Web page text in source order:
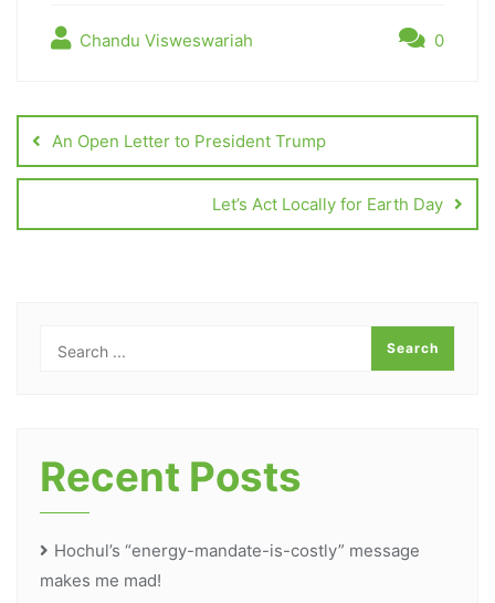
Chandu Visweswariah 0
An Open Letter to President Trump
Let’s Act Locally for Earth Day
Recent Posts
Hochul’s “energy-mandate-is-costly” message
makes me mad!